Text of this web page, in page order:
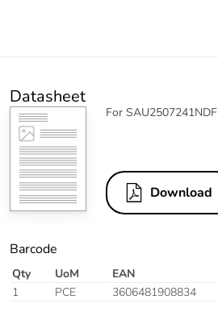
Datasheet
For SAU2507241NDF
Download
Barcode
Qty UoM EAN
1
PCE 3606481908834